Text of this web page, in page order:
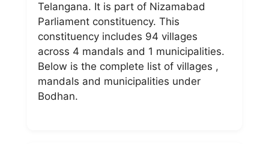
Telangana. It is part of Nizamabad
Parliament constituency. This
constituency includes 94 villages
across 4 mandals and 1 municipalities.
Below is the complete list of villages ,
mandals and municipalities under
Bodhan.